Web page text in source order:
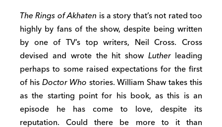
The Rings of Akhaten is a story that’s not rated too
highly by fans of the show, despite being written
by one of TV’s top writers, Neil Cross. Cross
devised and wrote the hit showLuther leading
perhaps to some raised expectations for the first
of hisDoctor Who stories. William Shaw takes this
as the starting point for his book, as this is an
episode he has come to love, despite its
reputation. Could there be more to it than